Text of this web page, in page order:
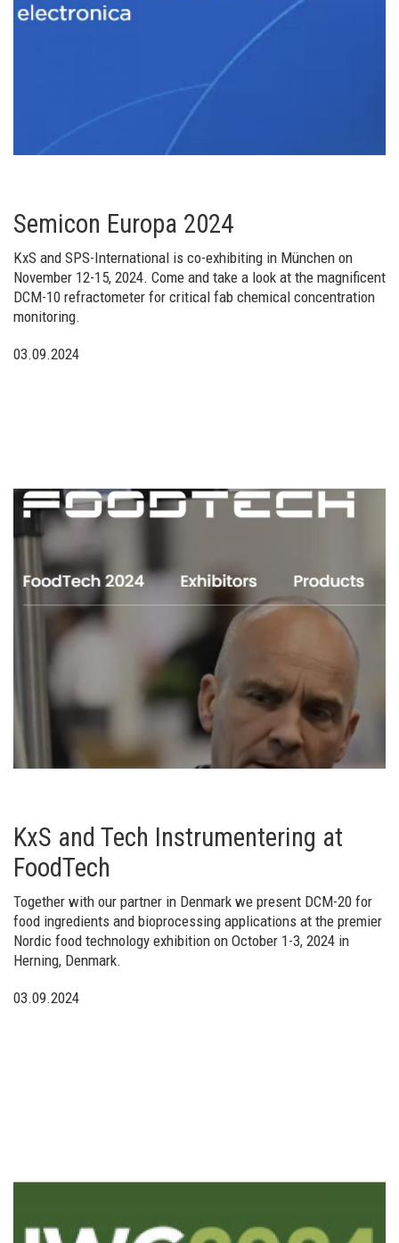
Semicon Europa 2024
KxS and SPS-International is co-exhibiting in München on
November 12-15, 2024. Come and take a look at the magnificent
DCM-10 refractometer for critical fab chemical concentration
monitoring.
03.09.2024
KxS and Tech Instrumentering at
FoodTech
Together with our partner in Denmark we present DCM-20 for
food ingredients and bioprocessing applications at the premier
Nordic food technology exhibition on October 1-3, 2024 in
Herning, Denmark.
03.09.2024